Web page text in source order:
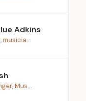
Adkins
musicia...
Mus...